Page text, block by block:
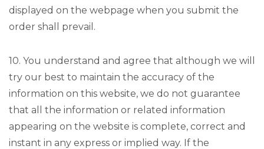
displayed on the webpage when you submit the
order shall prevail.
10. You understand and agree that although we will
try our best to maintain the accuracy of the
information on this website, we do not guarantee
that all the information or related information
appearing on the website is complete, correct and
instant in any express or implied way. If the